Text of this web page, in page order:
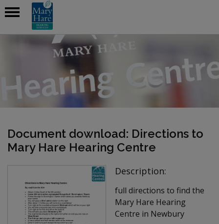
Document download: Directions to
Mary Hare Hearing Centre
Description:
full directions to find the
Mary Hare Hearing
Centre in Newbury